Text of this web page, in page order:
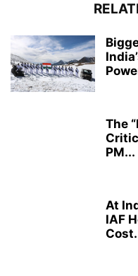
The
PM...
At
IAF